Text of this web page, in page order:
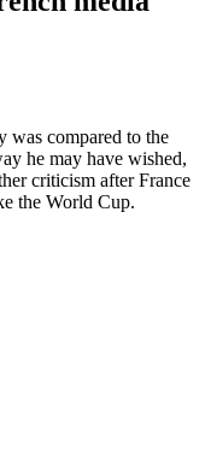
compared to the
he may have wished,
criticism after France
the World Cup.